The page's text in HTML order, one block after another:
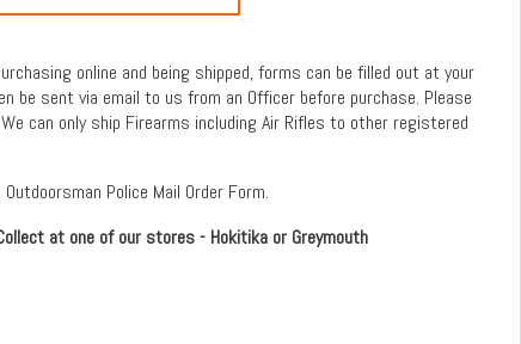
online and being shipped, forms can be filled out at your
be sent via email to us from an Officer before purchase. Please
can only ship Firearms including Air Rifles to other registered
Police Mail Order Form.
at one of our stores - Hokitika or Greymouth